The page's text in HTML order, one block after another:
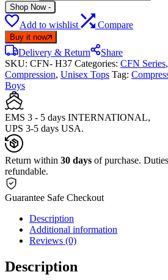
Shop Now -
Add to wishlist Compare
Buy it now
Delivery & Return
Share
SKU: CFN- H37 Categories: CFN Series,
Compression, Unisex Tops Tag:
Boys
EMS 3 - 5 days INTERNATIONAL,
UPS 3-5 days USA.
Return within 30 days of purchase.
refundable.
Guarantee Safe Checkout
Description
Additional information
Reviews (0)
Description